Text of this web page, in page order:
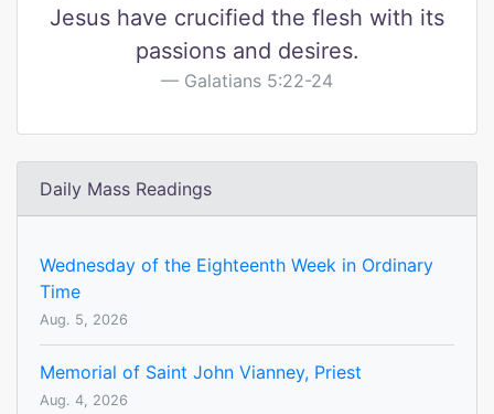
Jesus have crucified the flesh with its
passions and desires.
Galatians 5:22-24
Daily Mass Readings
Wednesday of the Eighteenth Week in Ordinary
Time
Aug. 5, 2026
Memorial of Saint John Vianney, Priest
Aug. 4, 2026